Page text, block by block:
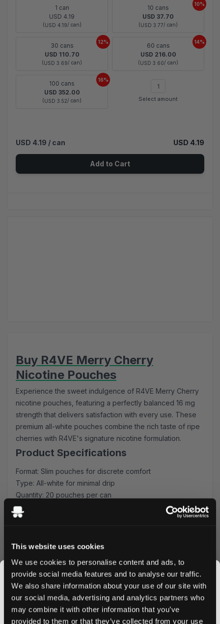
This website uses cookies
We use cookies to personalise content and ads, to
provide social media features and to analyse our traffic.
We also share information about your use of our site with
our social media, advertising and analytics partners who
may combine it with other information that you’ve
provided to them or that they’ve collected from your use
USD 4.19 / can USD 4.19
Add to Cart
1 can
USD 4.19
(USD 4.19/ can)
10 cans
USD 37.70
(USD 3.77/ can)
10%
30 cans
USD 110.70
(USD 3.69/ can)
12%
60 cans
USD 216.00
(USD 3.60/ can)
14%
100 cans
USD 352.00
(USD 3.52/ can)
16%
Select amount
Buy R4VE Merry Cherry
Nicotine Pouches
Experience the sweet indulgence of R4VE Merry Cherry
nicotine pouches, featuring a perfectly balanced 16 mg
strength that delivers satisfaction with every use. These
premium all-white pouches combine the rich taste of ripe
cherries with R4VE's signature nicotine formulation.
Product Specifications
Format: Slim pouches for discrete comfort
Type: All-white for minimal drip
Quantity: 20 pouches per can
Strength: 16 mg nicotine
Flavor: Sweet cherry with subtle undertones
Each slim-format pouch delivers a consistent release of
flavor and nicotine, ideal for both newcomers and
experienced users. The all-white composition ensures
minimal teeth staining while maintaining maximum
discretion during use.
Why Choose R4VE Merry Cherry
JOIN THE